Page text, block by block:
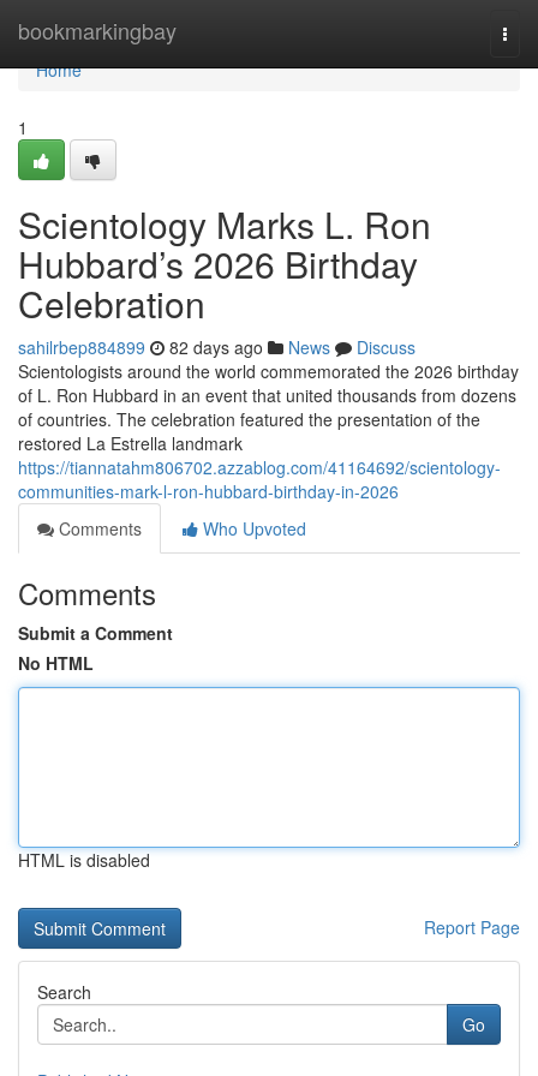
bookmarkingbay
Home
Home
1
Scientology Marks L. Ron
Hubbard’s 2026 Birthday
Celebration
sahilrbep884899 82 days ago News
Discuss
Scientologists around the world commemorated the 2026 birthday
of L. Ron Hubbard in an event that united thousands from dozens
of countries. The celebration featured the presentation of the
restored La Estrella landmark
https://tiannatahm806702.azzablog.com/41164692/scientology-
communities-mark-l-ron-hubbard-birthday-in-2026
Comments
Who Upvoted
Comments
Submit a Comment
No HTML
HTML is disabled
Report Page
Search
Go